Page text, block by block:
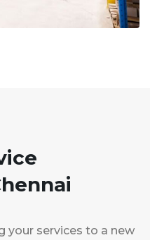
your services to a new